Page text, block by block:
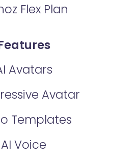
Flex Plan
Avatars
Avatar
Templates
AI Voice